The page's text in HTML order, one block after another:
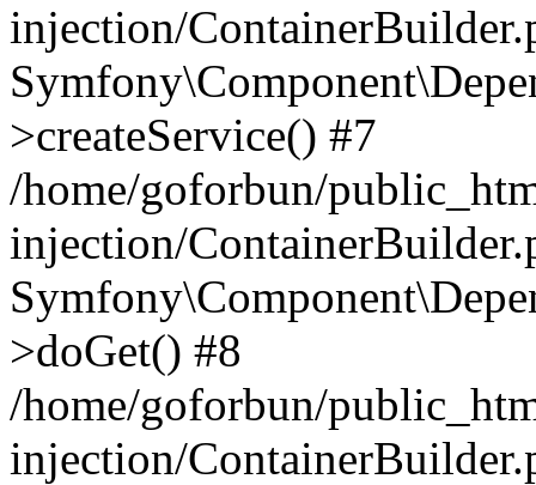
injection/
>createService() #7
/home/goforbun/
injection/
>doGet() #8
/home/goforbun/
injection/